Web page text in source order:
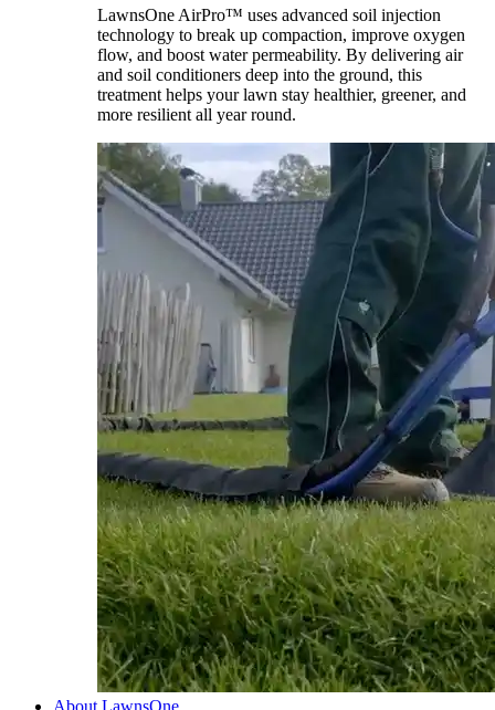
LawnsOne AirPro™ uses advanced soil injection
technology to break up compaction, improve oxygen
flow, and boost water permeability. By delivering air
and soil conditioners deep into the ground, this
treatment helps your lawn stay healthier, greener, and
more resilient all year round.
About LawnsOne